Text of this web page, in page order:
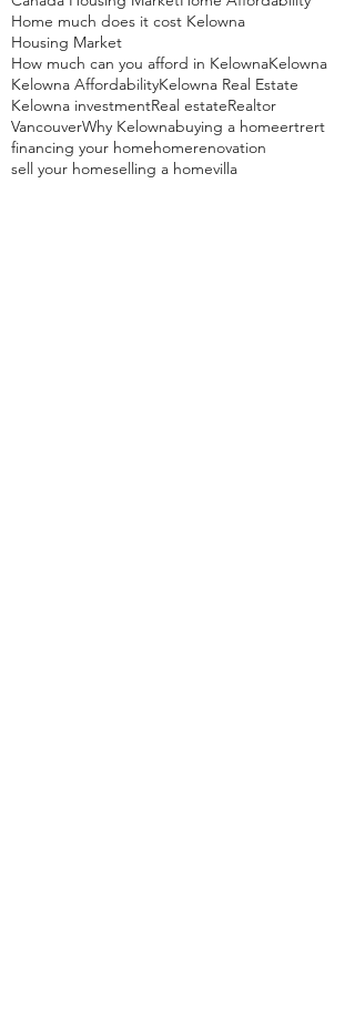
Home much does it cost Kelowna
Housing Market
How much can you afford in KelownaKelowna
Kelowna AffordabilityKelowna Real Estate
Kelowna investmentReal estateRealtor
VancouverWhy Kelownabuying a homeertrert
financing your homehomerenovation
sell your homeselling a homevilla